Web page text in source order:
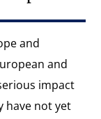
and
and
impact
have not yet